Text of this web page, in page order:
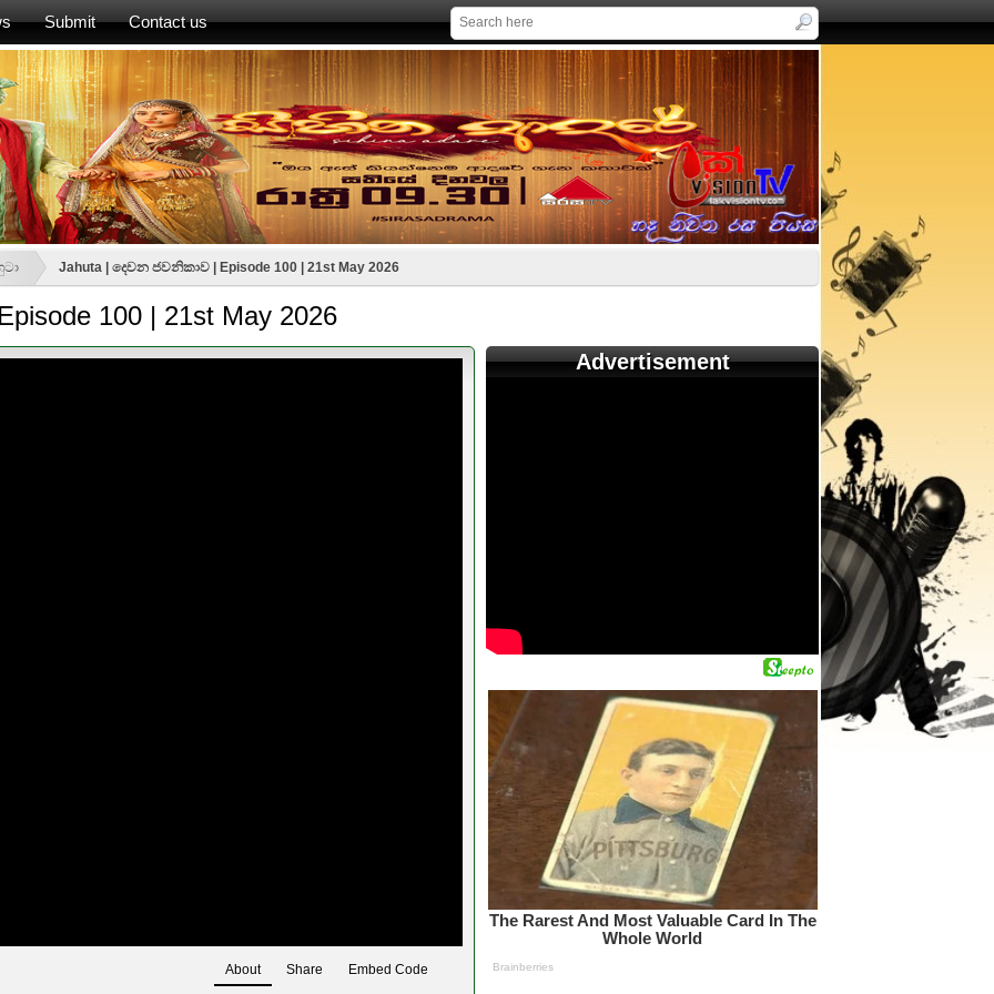
Submit Contact us
Jahuta | දෙවන ජවනිකාව | Episode 100 | 21st May 2026
100 | 21st May 2026
About Share Embed Code
Advertisement